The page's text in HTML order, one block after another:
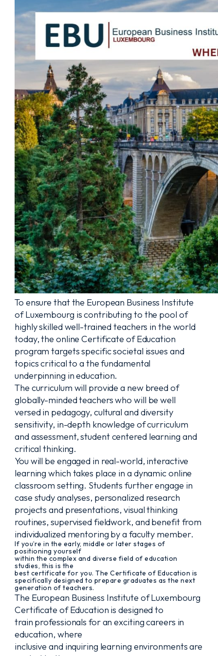
To ensure that the European Business Institute
of Luxembourg is contributing to the pool of
highly skilled well-trained teachers in the world
today, the online Certificate of Education
program targets specific societal issues and
topics critical to a the fundamental
underpinning in education.
The curriculum will provide a new breed of
globally-minded teachers who will be well
versed in pedagogy, cultural and diversity
sensitivity, in-depth knowledge of curriculum
and assessment, student centered learning and
critical thinking.
You will be engaged in real-world, interactive
learning which takes place in a dynamic online
classroom setting. Students further engage in
case study analyses, personalized research
projects and presentations, visual thinking
routines, supervised fieldwork, and benefit from
individualized mentoring by a faculty member.
If you’re in the early, middle or later stages of
positioning yourself
within the complex and diverse field of education
studies, this is the
best certificate for you. The Certificate of Education is
specifically designed to prepare graduates as the next
generation of teachers.
The European Business Institute of Luxembourg
Certificate of Education is designed to
train professionals for an exciting careers in
education, where
inclusive and inquiring learning environments are